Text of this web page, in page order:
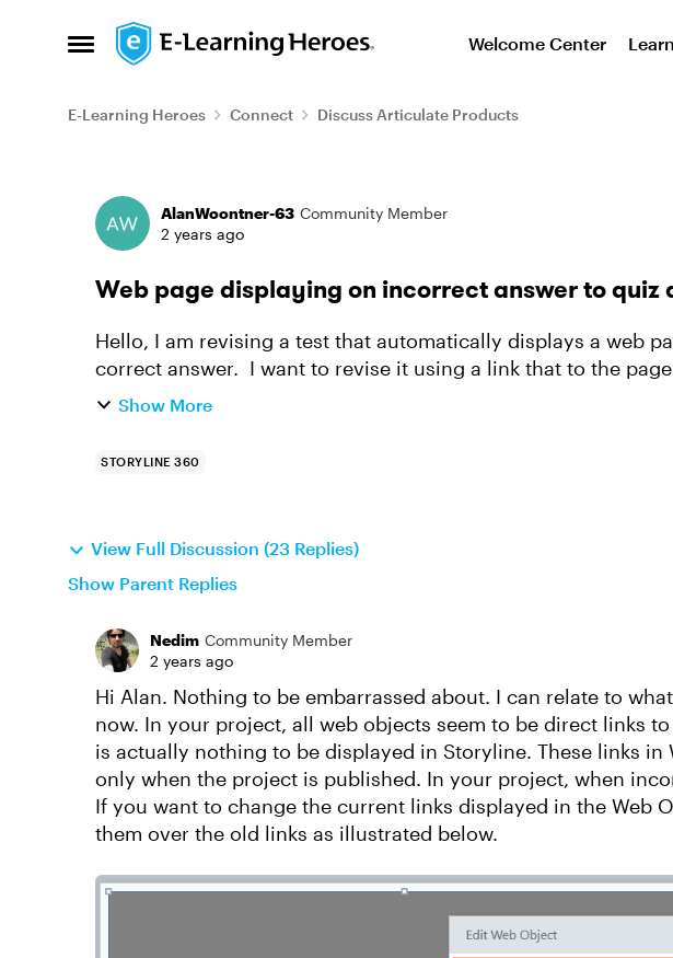
Open Side Menu
Skip to content Welcome Center Learn
E-Learning Heroes Connect Discuss Articulate Products
Forum Discussion
AlanWoontner-63 Community Member
2 years ago
Web page displaying on incorrect answer to quiz
Hello, I am revising a test that automatically displays a web
correct answer. I want to revise it using a link that to the
displaying the pag...
Show More
STORYLINE 360
View Full Discussion (23 Replies)
Show Parent Replies
Nedim Community Member
2 years ago
Hi Alan. Nothing to be embarrassed about. I can relate to
now. In your project, all web objects seem to be direct links
is actually nothing to be displayed in Storyline. These links in
only when the project is published. In your project, when
If you want to change the current links displayed in the Web
them over the old links as illustrated below.